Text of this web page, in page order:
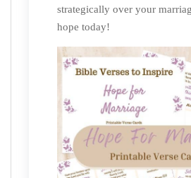
strategically over your
hope today!